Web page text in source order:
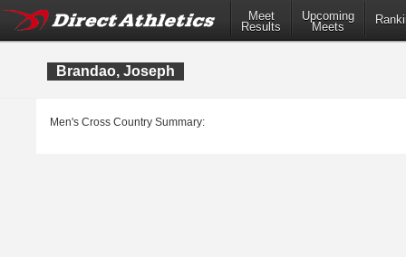
Meet
Results
Upcoming
Meets
Brandao, Joseph
Men's Cross Country Summary: